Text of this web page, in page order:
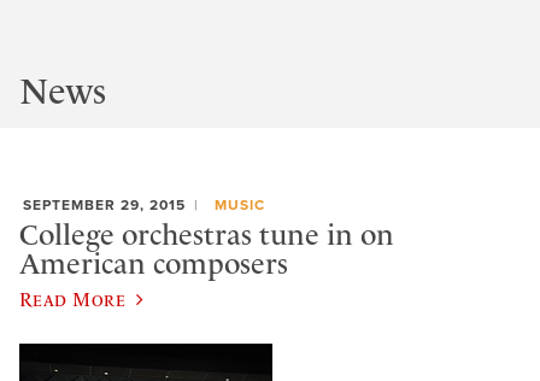
News
SEPTEMBER 29, 2015 MUSIC
College orchestras tune in on
American composers
Read More